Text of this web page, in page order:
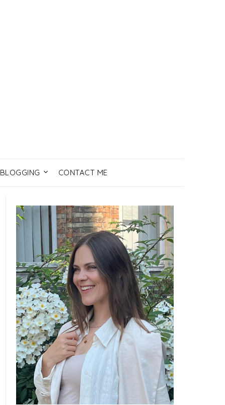
BLOGGING CONTACT ME